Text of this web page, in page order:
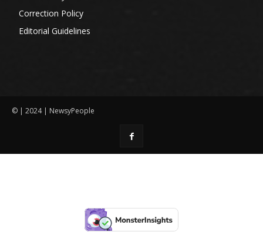
Correction Policy
Editorial Guidelines
© | 2024 | NewsyPeople